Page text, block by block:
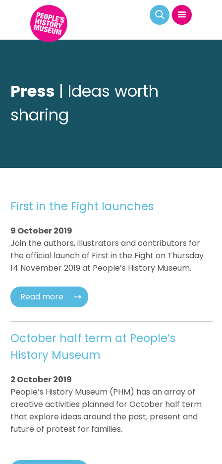
Press | Ideas worth
sharing
First in the Fight launches
9 October 2019
Join the authors, illustrators and contributors for
the official launch of First in the Fight on Thursday
14 November 2019 at People’s History Museum.
Read more
October half term at People’s
History Museum
2 October 2019
People’s History Museum (PHM) has an array of
creative activities planned for October half term
that explore ideas around the past, present and
future of protest for families.